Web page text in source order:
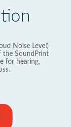
Noise Level)
the SoundPrint
for hearing,